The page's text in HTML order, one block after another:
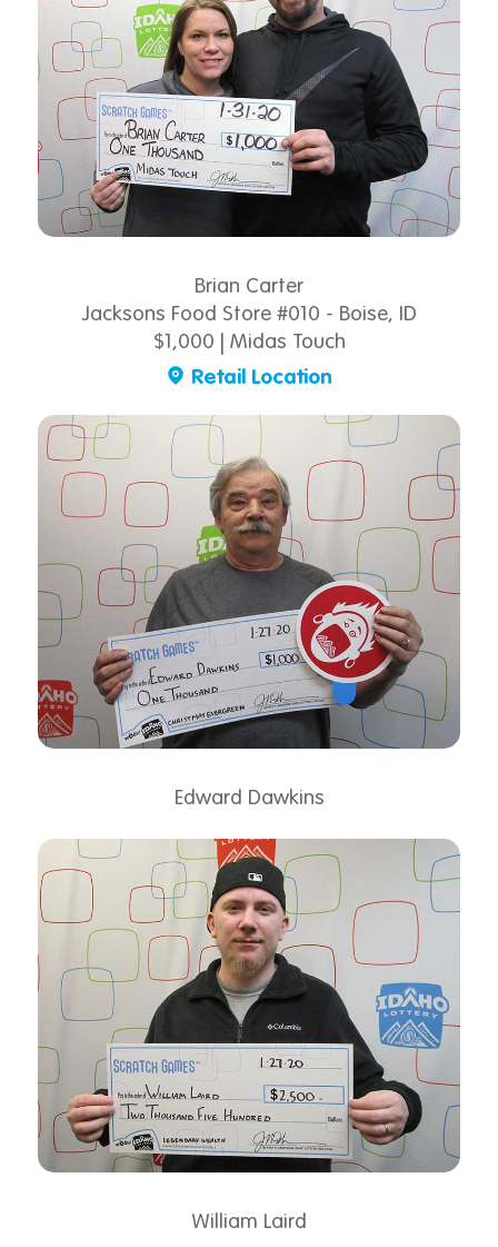
Brian Carter
Jacksons Food Store #010 - Boise, ID
$1,000 | Midas Touch
Retail Location
Edward Dawkins
William Laird